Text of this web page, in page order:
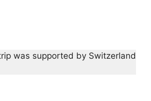
was supported by Switzerland